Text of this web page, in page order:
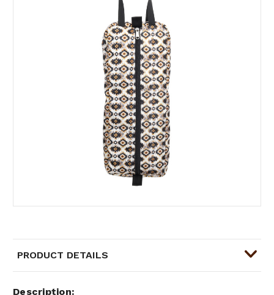
PRODUCT DETAILS
Description